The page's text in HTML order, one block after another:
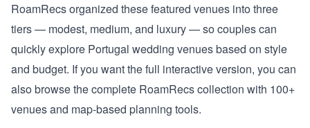
RoamRecs organized these featured venues into three
tiers — modest, medium, and luxury — so couples can
quickly explore Portugal wedding venues based on style
and budget. If you want the full interactive version, you can
also browse the complete RoamRecs collection with 100+
venues and map-based planning tools.